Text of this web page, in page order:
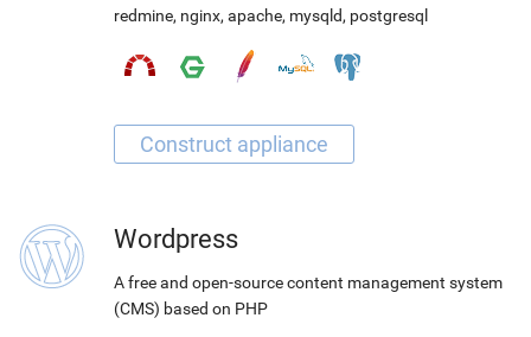
redmine, nginx, apache, mysqld, postgresql
Wordpress
A free and open-source content management system
(CMS) based on PHP